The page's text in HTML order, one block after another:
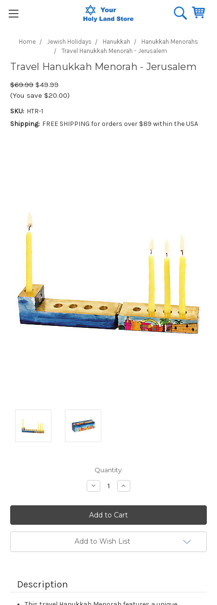
Home Jewish Holidays Hanukkah
Hanukkah Menorahs
Travel Hanukkah Menorah - Jerusalem
Travel Hanukkah Menorah - Jerusalem
$69.99 $49.99
(You save $20.00)
SKU: HTR-1
Shipping: FREE SHIPPING for orders over $89 within the USA
Quantity:
Decrease
Quantity:
Increase
Quantity:
Add to Wish List
Description